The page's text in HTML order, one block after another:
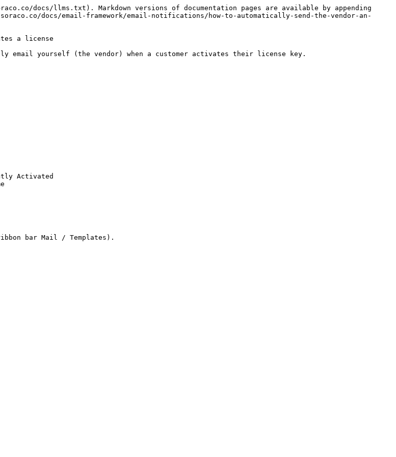
docs/llms.txt). Markdown versions of documentation pages are available by appending
docs/email-framework/email-notifications/how-to-automatically-send-the-vendor-an-
a license
email yourself (the vendor) when a customer activates their license key.
Activated